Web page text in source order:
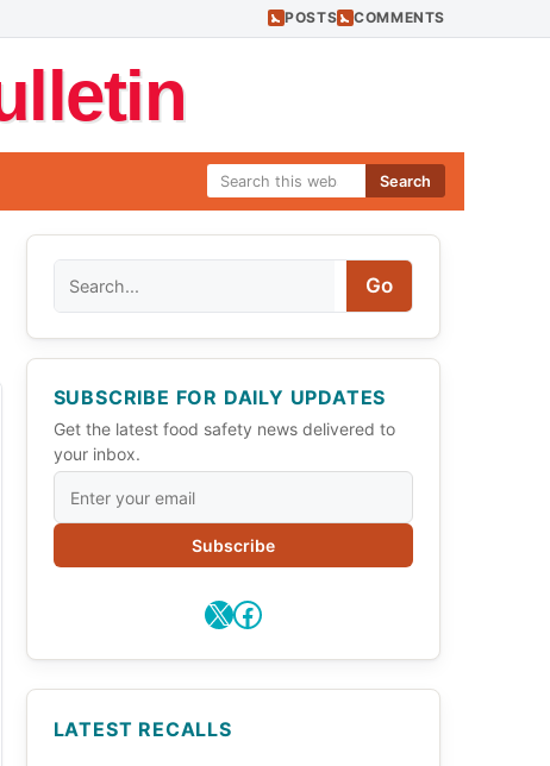
POSTS COMMENTS
Search
Go
SUBSCRIBE FOR DAILY UPDATES
Get the latest food safety news delivered to
your inbox.
Subscribe
X Facebook
LATEST RECALLS